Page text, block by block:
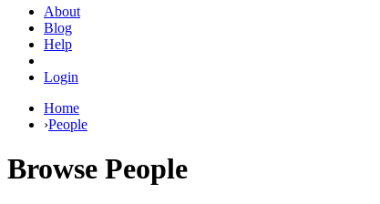
About
Blog
Help
Login
Home
›People
Browse People